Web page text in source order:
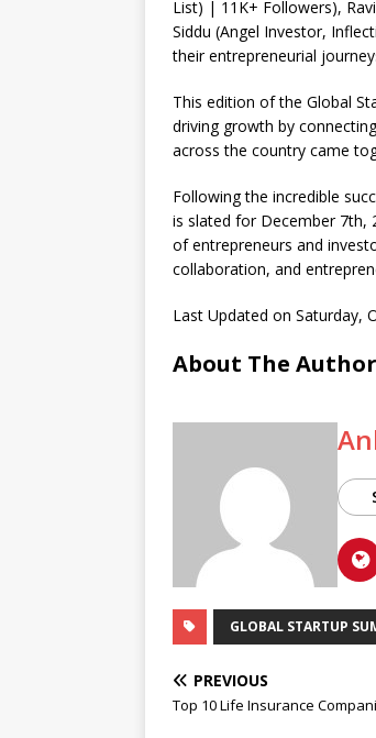
List) | 11K+ Followers),
Siddu (Angel Investor,
their entrepreneurial
This edition of the Global
driving growth by
across the country came
Following the incredible
is slated for December 7th,
of entrepreneurs and
collaboration, and
Last Updated on Saturday,
About The Author
GLOBAL STARTUP
PREVIOUS
Top 10 Life Insurance